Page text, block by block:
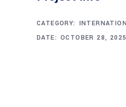
CATEGORY:
DATE: OCTOBER 28, 2025